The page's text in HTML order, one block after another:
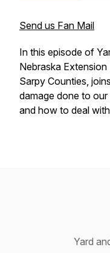
Send us Fan Mail
In this episode of
Nebraska
Sarpy Counties,
damage done to
and how to deal
Yard